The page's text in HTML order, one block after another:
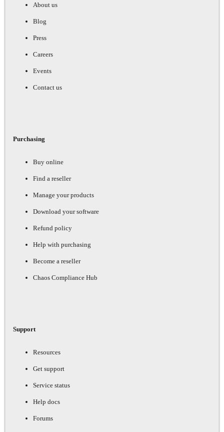
About us
Blog
Press
Careers
Events
Contact us
Purchasing
Buy online
Find a reseller
Manage your products
Download your software
Refund policy
Help with purchasing
Become a reseller
Chaos Compliance Hub
Support
Resources
Get support
Service status
Help docs
Forums